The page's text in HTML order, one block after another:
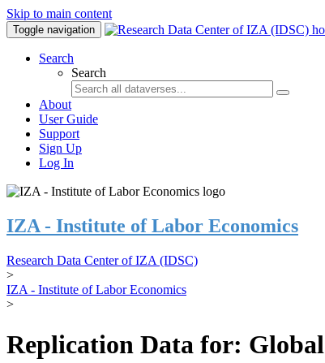
Skip to main content
Toggle navigation
Search
Search
About
User Guide
Support
Sign Up
Log In
IZA - Institute of Labor Economics
Research Data Center of IZA (IDSC)
>
IZA - Institute of Labor Economics
>
Replication Data for: